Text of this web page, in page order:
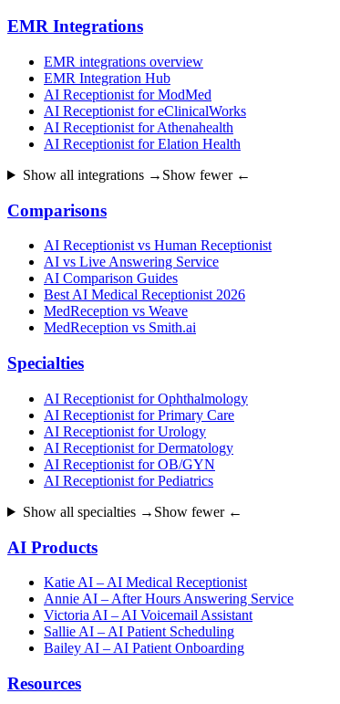
EMR Integrations
EMR integrations overview
EMR Integration Hub
AI Receptionist for ModMed
AI Receptionist for eClinicalWorks
AI Receptionist for Athenahealth
AI Receptionist for Elation Health
Show all integrations → Show fewer ←
Comparisons
AI Receptionist vs Human Receptionist
AI vs Live Answering Service
AI Comparison Guides
Best AI Medical Receptionist 2026
MedReception vs Weave
MedReception vs Smith.ai
Specialties
AI Receptionist for Ophthalmology
AI Receptionist for Primary Care
AI Receptionist for Urology
AI Receptionist for Dermatology
AI Receptionist for OB/GYN
AI Receptionist for Pediatrics
Show all specialties → Show fewer ←
AI Products
Katie AI – AI Medical Receptionist
Annie AI – After Hours Answering Service
Victoria AI – AI Voicemail Assistant
Sallie AI – AI Patient Scheduling
Bailey AI – AI Patient Onboarding
Resources